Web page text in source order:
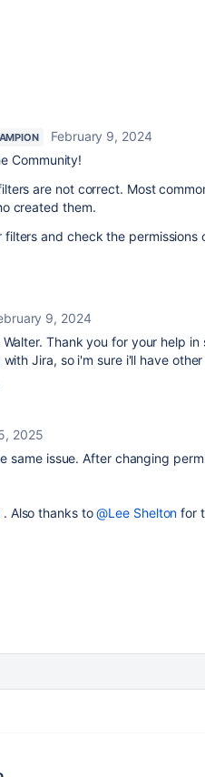
February 9, 2024
Community!
are not correct. Most
created them.
filters and check the permissions
9, 2024
Thank you for your help
Jira, so i'm sure i'll have
2025
same issue. After changing
. Also thanks to@Lee Shelton for